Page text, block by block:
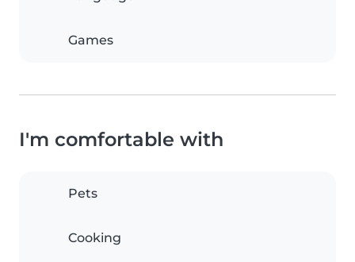
Games
I'm comfortable with
Pets
Cooking